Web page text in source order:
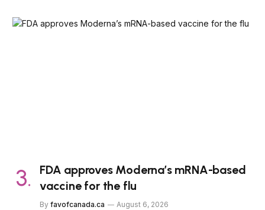
FDA approves Moderna’s mRNA-based
vaccine for the flu
By favofcanada.ca August 6, 2026